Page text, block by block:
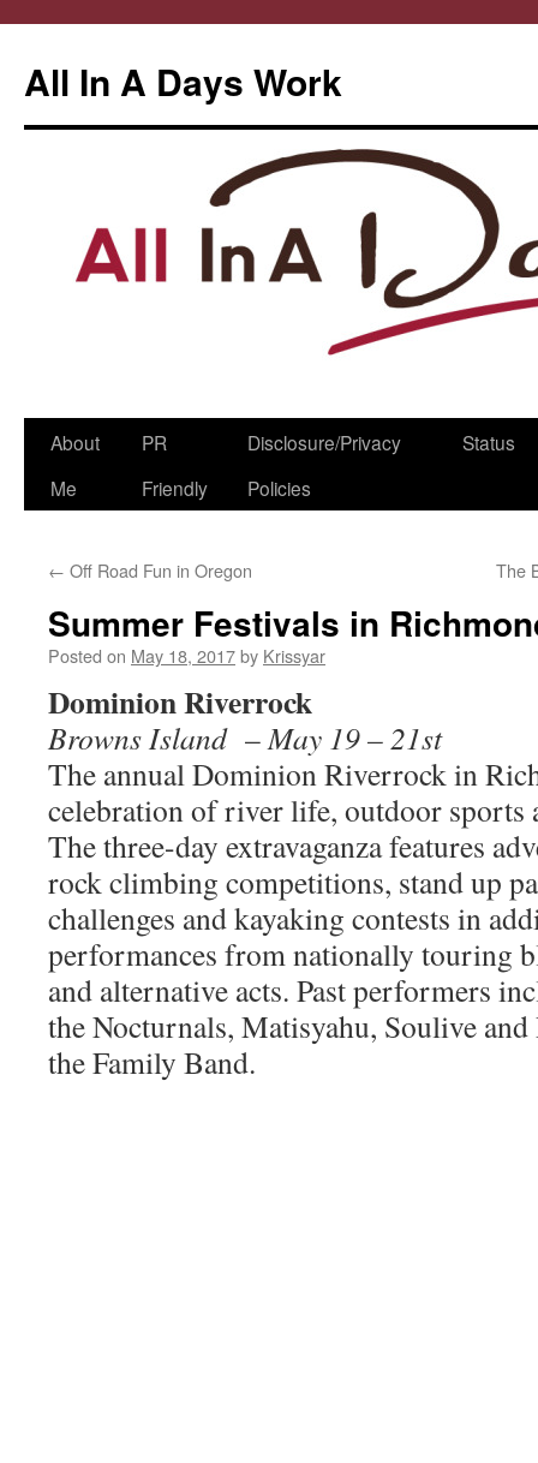
All In A Days Work
Skip
About
Me
PR
Friendly
Disclosure/Privacy
Policies
Status
← Off Road Fun in Oregon The
Summer Festivals in
Posted on May 18, 2017by Krissyar
Dominion Riverrock
Browns Island–May 19 – 21st
The annual Dominion Riverrock in
celebration of river life, outdoor sports
The three-day extravaganza features
rock climbing competitions, stand up
challenges and kayaking contests in
performances from nationally touring
and alternative acts. Past performers
the Nocturnals, Matisyahu, Soulive
the Family Band.